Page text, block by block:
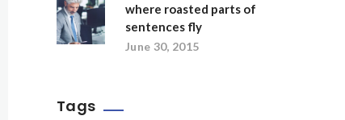
where roasted parts of
sentences fly
June 30, 2015
Tags